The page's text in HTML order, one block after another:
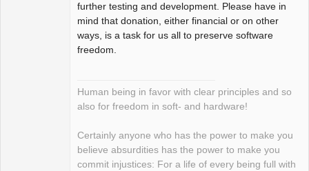
further testing and development. Please have in
mind that donation, either financial or on other
ways, is a task for us all to preserve software
freedom.
Human being in favor with clear principles and so
also for freedom in soft- and hardware!
Certainly anyone who has the power to make you
believe absurdities has the power to make you
commit injustices: For a life of every being full with